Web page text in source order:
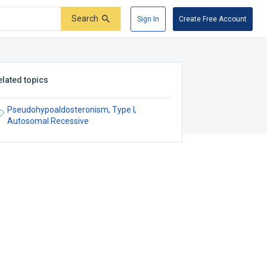
Search Sign In Create Free Account
topics
Pseudohypoaldosteronism, Type I,
Autosomal Recessive